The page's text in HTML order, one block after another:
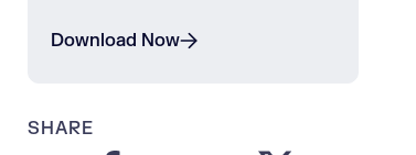
Download Now
SHARE